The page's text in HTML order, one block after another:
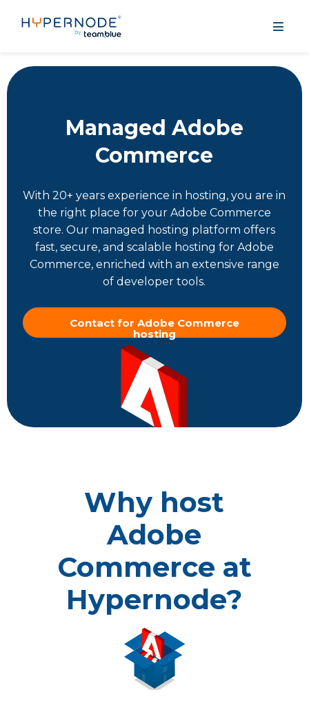
Managed Adobe
Commerce
With 20+ years experience in hosting, you are in
the right place for your Adobe Commerce
store. Our managed hosting platform offers
fast, secure, and scalable hosting for Adobe
Commerce, enriched with an extensive range
of developer tools.
Contact for Adobe Commerce
hosting
Why host
Adobe
Commerce at
Hypernode?